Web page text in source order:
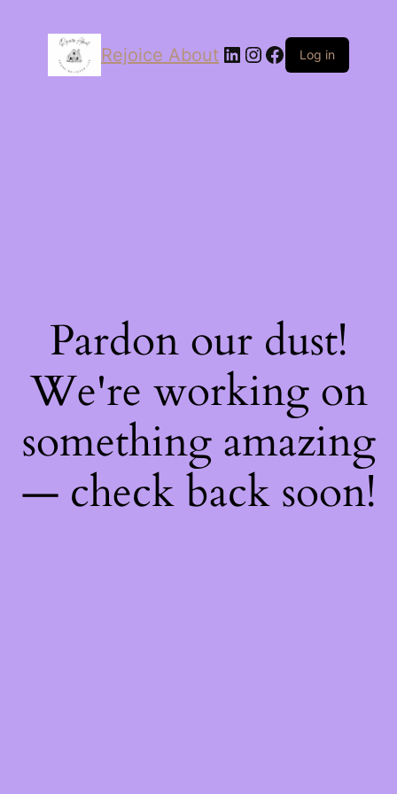
Rejoice About LinkedIn
Instagram
Facebook
Log in
Pardon our dust!
We're working on
something amazing
— check back soon!